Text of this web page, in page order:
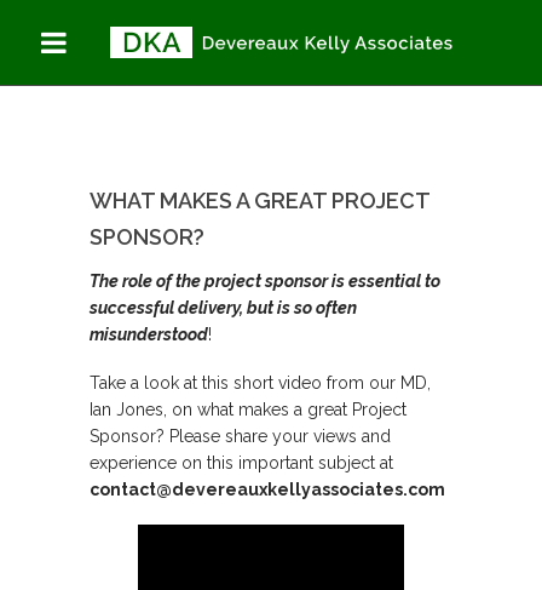
WHAT MAKES A
GREAT PROJECT
You are here:
What makes a great
WHAT MAKES A GREAT PROJECT
SPONSOR?
The role of the project sponsor is essential to
successful delivery, but is so often
misunderstood!
Take a look at this short video from our MD,
Ian Jones, on what makes a great Project
Sponsor? Please share your views and
experience on this important subject at
contact@devereauxkellyassociates.com